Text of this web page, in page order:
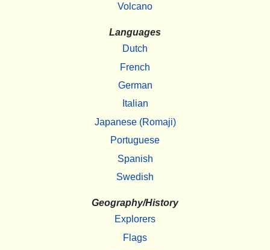
Volcano
Languages
Dutch
French
German
Italian
Japanese (Romaji)
Portuguese
Spanish
Swedish
Geography/History
Explorers
Flags